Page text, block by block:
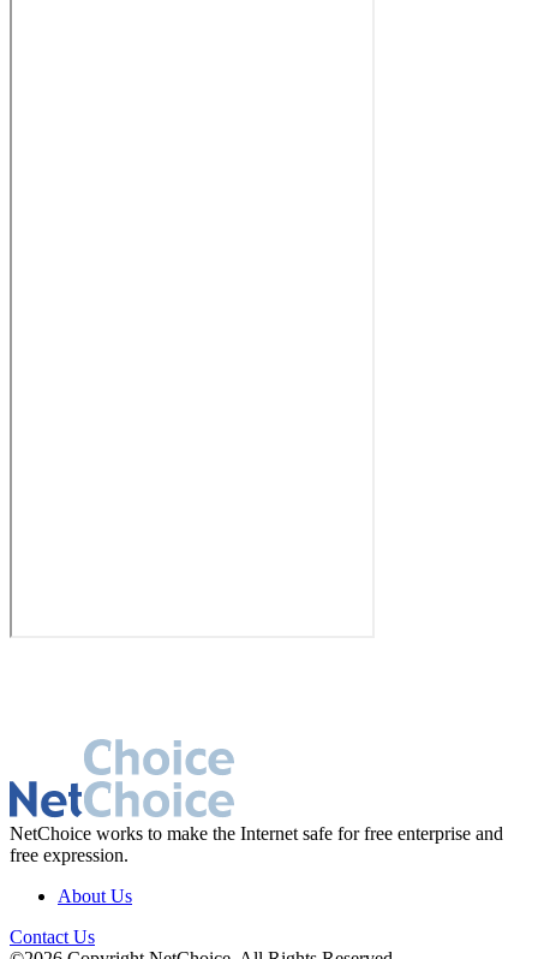
NetChoice works to make the Internet safe for free enterprise and
free expression.
About Us
Contact Us